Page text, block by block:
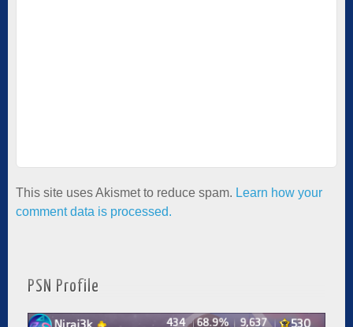
This site uses Akismet to reduce spam. Learn how your
comment data is processed.
PSN Profile